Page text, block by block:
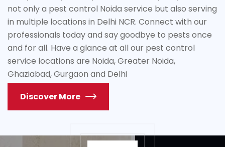
not only a pest control Noida service but also serving
in multiple locations in Delhi NCR. Connect with our
professionals today and say goodbye to pests once
and for all. Have a glance at all our pest control
service locations are Noida, Greater Noida,
Ghaziabad, Gurgaon and Delhi
Discover More